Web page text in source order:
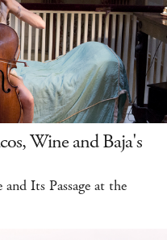
Wine and Baja's
Its Passage at the